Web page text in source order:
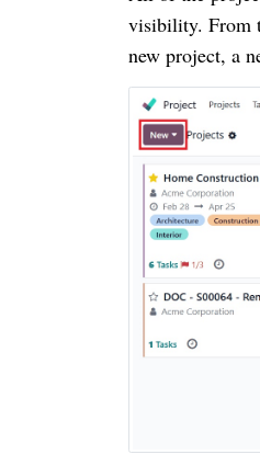
visibility. From
new project, a